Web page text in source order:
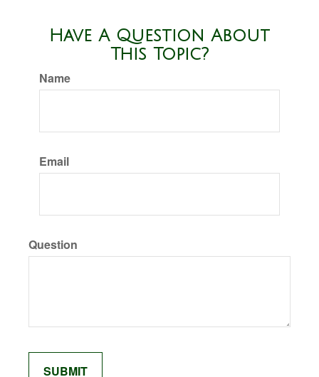
Have A Question About
This Topic?
Name
Email
Question